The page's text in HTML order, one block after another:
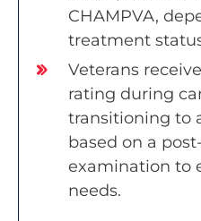
CHAMPVA,
treatment
Veterans
rating during
transitioning to
based on a
examination to
needs.